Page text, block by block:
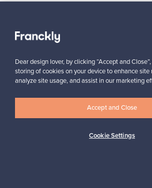
Authentic design
Buyer protection
Dear design lover, by clicking “Accept and
storing of cookies on your device to enhance site
analyze site usage, and assist in our marketing
Cookie Settings
Accept and Close